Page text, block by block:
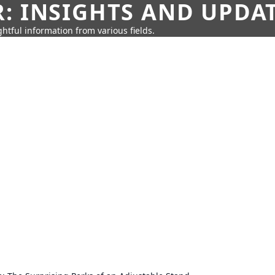
INSIGHTS AND
information from various fields.